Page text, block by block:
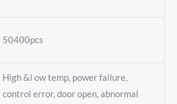
50400pcs
High &l ow temp, power failure,
control error, door open, abnormal